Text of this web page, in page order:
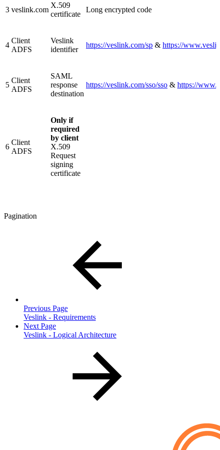
3 veslink.com
X.509
certificate
Long encrypted code
4
Client
ADFS
Veslink
identifier
https://veslink.com/sp & https://
5
Client
ADFS
SAML
response
destination
https://veslink.com/sso/sso & https://
6
Client
ADFS
Only if
required
by client
X.509
Request
signing
certificate
Pagination
Previous Page
Veslink - Requirements
Next Page
Veslink - Logical Architecture